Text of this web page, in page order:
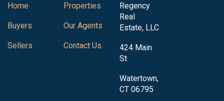
Home
Buyers
Sellers
Properties
Our Agents
Contact Us
Regency
Real
Estate, LLC
424 Main
St
Watertown,
CT 06795